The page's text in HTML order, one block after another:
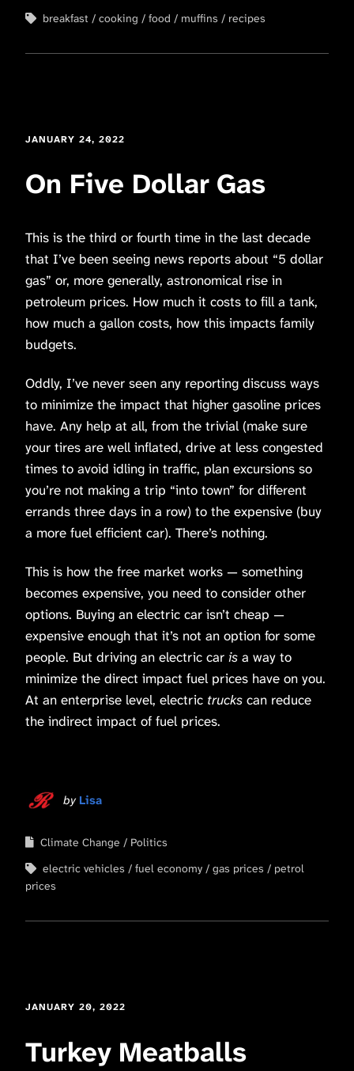
breakfast
cooking food muffins recipes
JANUARY 24, 2022
On Five Dollar Gas
This is the third or fourth time in the last decade
that I’ve been seeing news reports about “5 dollar
gas” or, more generally, astronomical rise in
petroleum prices. How much it costs to fill a tank,
how much a gallon costs, how this impacts family
budgets.
Oddly, I’ve never seen any reporting discuss ways
to minimize the impact that higher gasoline prices
have. Any help at all, from the trivial (make sure
your tires are well inflated, drive at less congested
times to avoid idling in traffic, plan excursions so
you’re not making a trip “into town” for different
errands three days in a row) to the expensive (buy
a more fuel efficient car). There’s nothing.
This is how the free market works — something
becomes expensive, you need to consider other
options. Buying an electric car isn’t cheap —
expensive enough that it’s not an option for some
people. But driving an electric car is a way to
minimize the direct impact fuel prices have on you.
At an enterprise level, electric trucks can reduce
the indirect impact of fuel prices.
by Lisa
Climate Change
Politics
electric vehicles
fuel economy gas prices
petrol
prices
JANUARY 20, 2022
Turkey Meatballs